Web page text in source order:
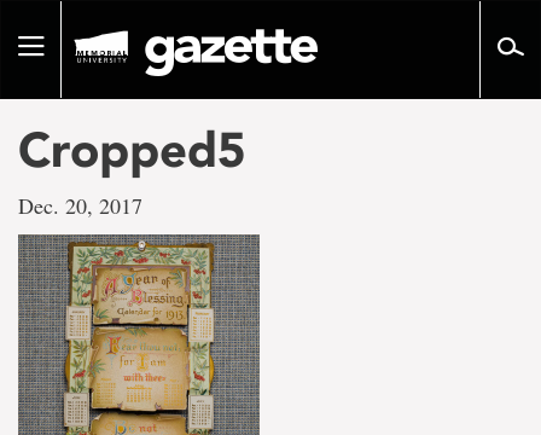
pageToggle
Cropped5
Dec. 20, 2017